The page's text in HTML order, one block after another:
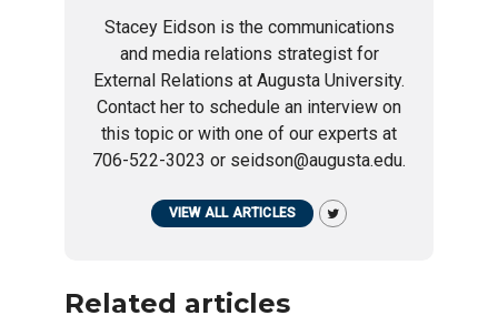
Stacey Eidson is the communications
and media relations strategist for
External Relations at Augusta University.
Contact her to schedule an interview on
this topic or with one of our experts at
706-522-3023 or seidson@augusta.edu.
VIEW ALL ARTICLES
Related articles